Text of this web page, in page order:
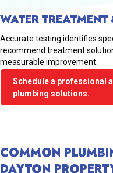
WATER TREATMENT
Accurate testing identifies
recommend treatment
measurable improvement.
Schedule a professional
plumbing solutions.
COMMON
DAYTON